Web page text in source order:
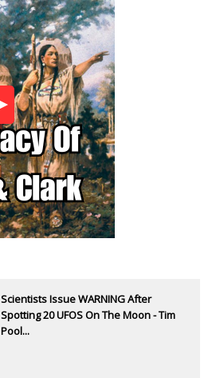
Scientists Issue WARNING After
Spotting 20 UFOS On The Moon - Tim
Pool...